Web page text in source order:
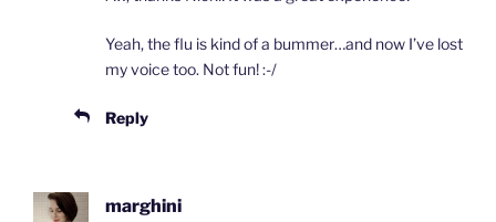
Yeah, the flu is kind of a bummer…and now I’ve lost
my voice too. Not fun! :-/
Reply
marghini